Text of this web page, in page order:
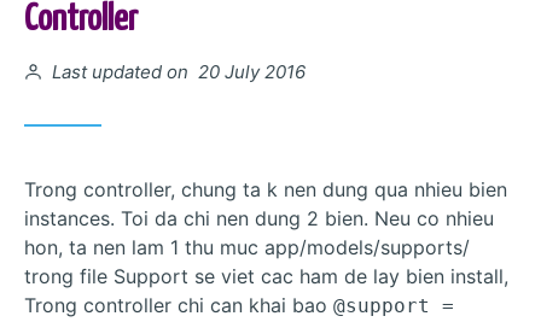
Controller
Posted on
Last updated on 20 July 2016
Trong controller, chung ta k nen dung qua nhieu bien
instances. Toi da chi nen dung 2 bien. Neu co nhieu
hon, ta nen lam 1 thu muc app/models/supports/
trong file Support se viet cac ham de lay bien install,
Trong controller chi can khai bao @support =